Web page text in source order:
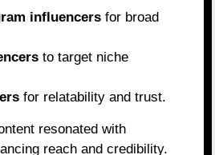
influencers for broad
to target niche
for relatability and trust.
resonated with
reach and credibility.